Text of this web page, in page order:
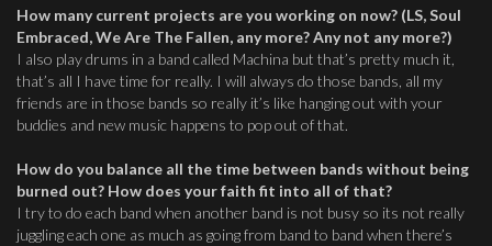
How many current projects are you working on now? (LS, Soul
Embraced, We Are The Fallen, any more? Any not any more?)
I also play drums in a band called Machina but that’s pretty much it,
that’s all I have time for really. I will always do those bands, all my
friends are in those bands so really it’s like hanging out with your
buddies and new music happens to pop out of that.
How do you balance all the time between bands without being
burned out? How does your faith fit into all of that?
I try to do each band when another band is not busy so its not really
juggling each one as much as going from band to band when there’s